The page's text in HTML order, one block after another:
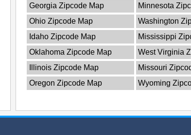
Georgia Zipcode Map
Minnesota
Ohio Zipcode Map
Washington
Idaho Zipcode Map
Mississippi
Oklahoma Zipcode Map
West Virginia
Illinois Zipcode Map
Missouri
Oregon Zipcode Map
Wyoming